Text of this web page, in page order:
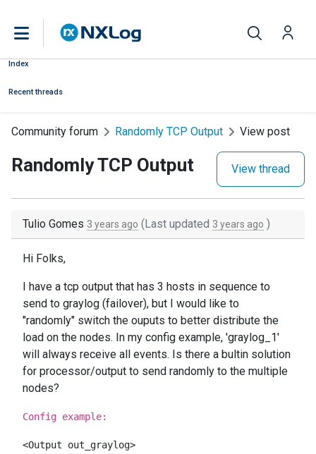
Index
Recent threads
Community forum Randomly TCP Output View post
Randomly TCP Output View thread
Tulio Gomes 3 years ago (Last updated 3 years ago )
Hi Folks,
I have a tcp output that has 3 hosts in sequence to
send to graylog (failover), but I would like to
"randomly" switch the ouputs to better distribute the
load on the nodes. In my config example, 'graylog_1'
will always receive all events. Is there a bultin solution
for processor/output to send randomly to the multiple
nodes?
Config example:
<Output out_graylog>